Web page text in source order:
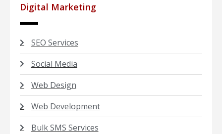
Digital Marketing
SEO Services
Social Media
Web Design
Web Development
Bulk SMS Services